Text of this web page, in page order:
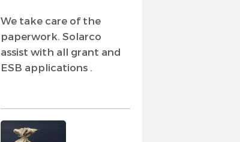
We take care of the
paperwork. Solarco
assist with all grant and
ESB applications .